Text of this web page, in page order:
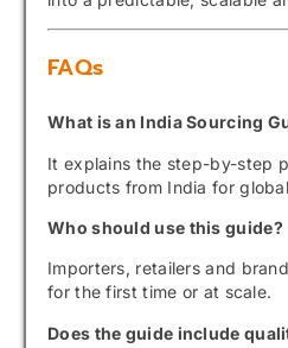
FAQs
What is an India Sourcing
It explains the step-by-step
products from India for
Who should use this guide?
Importers, retailers and
for the first time or at scale.
Does the guide include